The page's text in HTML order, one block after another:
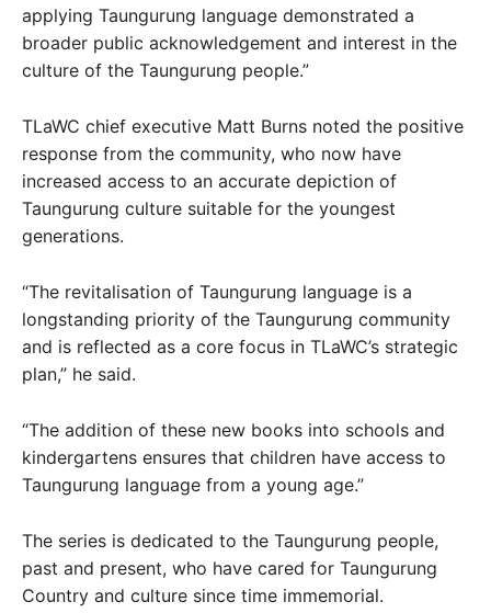
applying Taungurung language demonstrated a
broader public acknowledgement and interest in the
culture of the Taungurung people.”
TLaWC chief executive Matt Burns noted the positive
response from the community, who now have
increased access to an accurate depiction of
Taungurung culture suitable for the youngest
generations.
“The revitalisation of Taungurung language is a
longstanding priority of the Taungurung community
and is reflected as a core focus in TLaWC’s strategic
plan,” he said.
“The addition of these new books into schools and
kindergartens ensures that children have access to
Taungurung language from a young age.”
The series is dedicated to the Taungurung people,
past and present, who have cared for Taungurung
Country and culture since time immemorial.